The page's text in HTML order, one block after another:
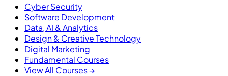
Cyber Security
Software Development
Data, AI & Analytics
Design & Creative Technology
Digital Marketing
Fundamental Courses
View All Courses →